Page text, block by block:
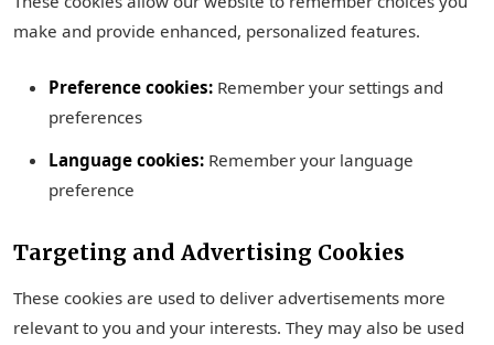
make and provide enhanced, personalized features.
Preference cookies: Remember your settings and
preferences
Language cookies: Remember your language
preference
Targeting and Advertising Cookies
These cookies are used to deliver advertisements more
relevant to you and your interests. They may also be used